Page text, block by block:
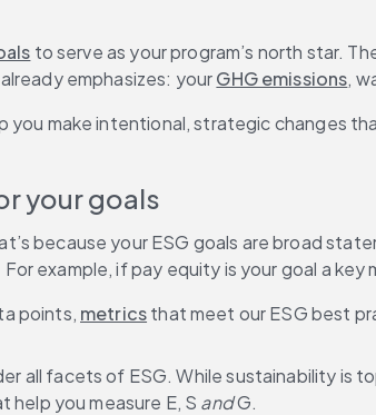
to serve as your program’s north star.
emphasizes: your GHG emissions,
you make intentional, strategic changes
your goals
because your ESG goals are broad
example, if pay equity is your goal a key
points, metrics that meet our ESG best
all facets of ESG. While sustainability is
help you measure E, S and G.